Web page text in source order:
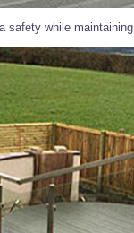
safety while